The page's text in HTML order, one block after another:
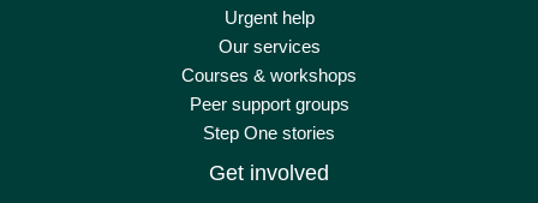
Urgent help
Our services
Courses & workshops
Peer support groups
Step One stories
Get involved